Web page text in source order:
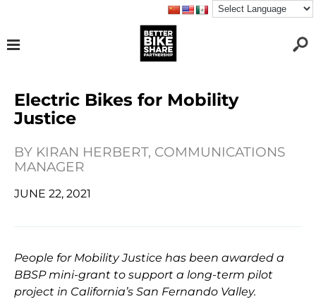
Electric Bikes for Mobility
Justice
BY KIRAN HERBERT, COMMUNICATIONS
MANAGER
JUNE 22, 2021
People for Mobility Justice has been awarded a
BBSP mini-grant to support a long-term pilot
project in California’s San Fernando Valley.